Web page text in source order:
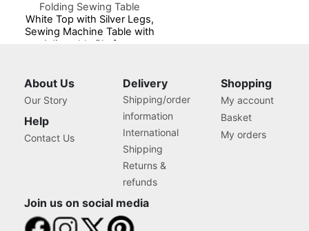
Folding Sewing Table
White Top with Silver Legs,
Sewing Machine Table with
Adjustable Platform,
Quilting/Craft
Table/Gaming/Computer
About Us
Our Story
Help
Contact Us
Delivery
Shipping/order
information
International
Shipping
Returns &
refunds
Shopping
My account
Basket
My orders
Join us on social media